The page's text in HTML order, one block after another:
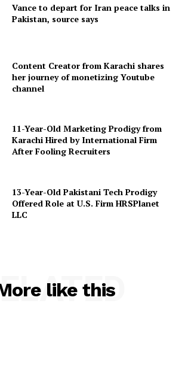
Vance to depart for Iran peace talks in
Pakistan, source says
Content Creator from Karachi shares
her journey of monetizing Youtube
channel
11-Year-Old Marketing Prodigy from
Karachi Hired by International Firm
After Fooling Recruiters
13-Year-Old Pakistani Tech Prodigy
Offered Role at U.S. Firm HRSPlanet
LLC
like this